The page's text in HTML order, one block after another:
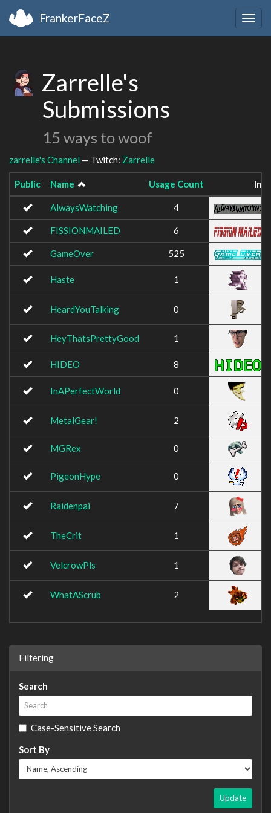
FrankerFaceZ
Zarrelle's
Submissions
15 ways to woof
zarrelle's Channel — Twitch: Zarrelle
Public Name Usage Count
AlwaysWatching 4
FISSIONMAILED 6
GameOver 525
Haste 1
HeardYouTalking 0
HeyThatsPrettyGood 1
HIDEO 8
InAPerfectWorld 0
MetalGear! 2
MGRex 0
PigeonHype 0
Raidenpai 7
TheCrit 1
VelcrowPls 1
WhatAScrub 2
Filtering
Search
Case-Sensitive Search
Sort By
Update